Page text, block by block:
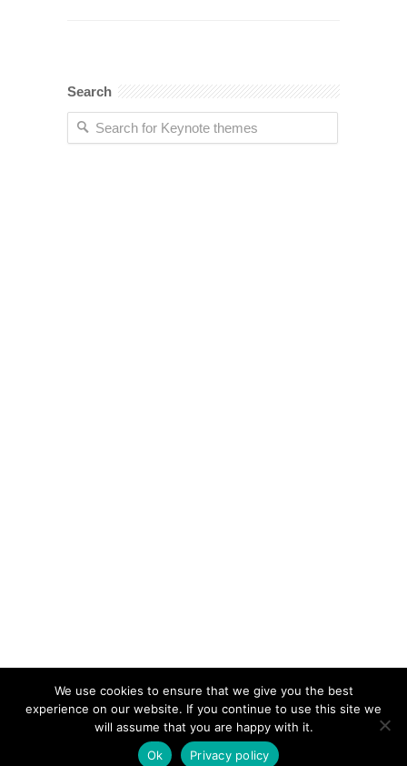
Search
KeynoteTemplate.com |Privacy Policy
We use cookies to ensure that we give you the best
experience on our website. If you continue to use this site we
will assume that you are happy with it.
Ok
Privacy policy